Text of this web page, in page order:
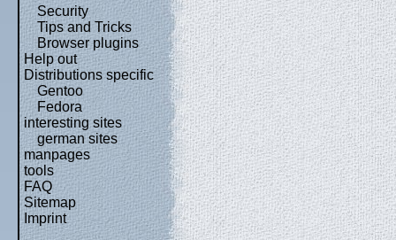
Security
Tips and Tricks
Browser plugins
Help out
Distributions specific
Gentoo
Fedora
interesting sites
german sites
manpages
tools
FAQ
Sitemap
Imprint